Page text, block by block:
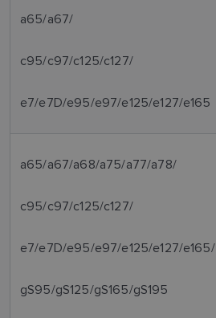
a65/a67/
c95/c97/c125/c127/
e7/e7D/e95/e97/e125/e127/e165
a65/a67/a68/a75/a77/a78/
c95/c97/c125/c127/
e7/e7D/e95/e97/e125/e127/e165/
gS95/gS125/gS165/gS195